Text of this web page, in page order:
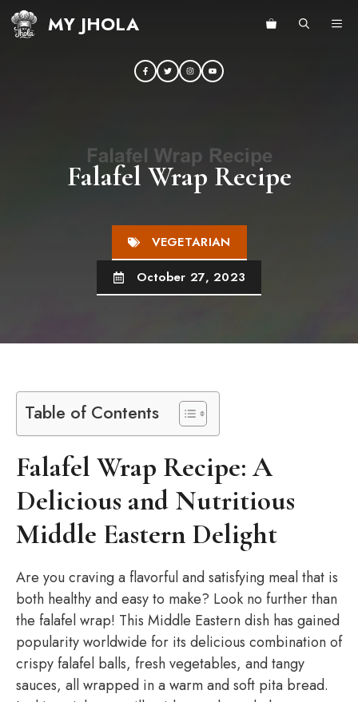
Skip
MY JHOLA
Falafel Wrap Recipe
VEGETARIAN
October 27, 2023
Table of Contents
Falafel Wrap Recipe: A
Delicious and Nutritious
Middle Eastern Delight
Are you craving a flavorful and satisfying meal that is
both healthy and easy to make? Look no further than
the falafel wrap! This Middle Eastern dish has gained
popularity worldwide for its delicious combination of
crispy falafel balls, fresh vegetables, and tangy
sauces, all wrapped in a warm and soft pita bread.